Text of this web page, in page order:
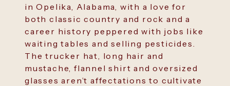
in Opelika, Alabama, with a love for
both classic country and rock and a
career history peppered with jobs like
waiting tables and selling pesticides.
The trucker hat, long hair and
mustache, flannel shirt and oversized
glasses aren’t affectations to cultivate